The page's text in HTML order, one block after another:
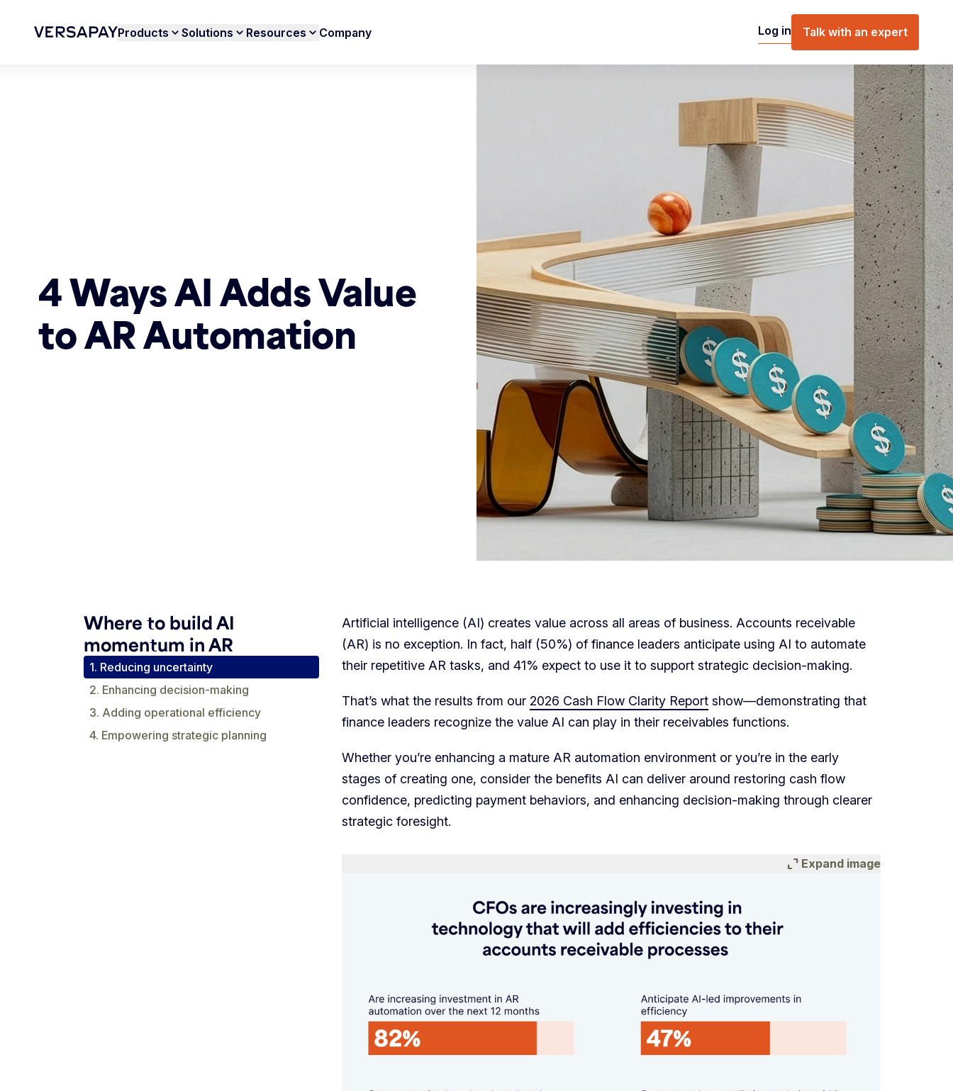
Products Solutions Resources Company Log in Talk with an expert
4 Ways AI Adds Value
to AR Automation
Where to build AI
momentum in AR
1. Reducing uncertainty
2. Enhancing decision-making
3. Adding operational efficiency
4. Empowering strategic planning
Artificial intelligence (AI) creates value across all areas of business. Accounts receivable
(AR) is no exception. In fact, half (50%) of finance leaders anticipate using AI to automate
their repetitive AR tasks, and 41% expect to use it to support strategic decision-making.
That’s what the results from our 2026 Cash Flow Clarity Report show—demonstrating that
finance leaders recognize the value AI can play in their receivables functions.
Whether you’re enhancing a mature AR automation environment or you’re in the early
stages of creating one, consider the benefits AI can deliver around restoring cash flow
confidence, predicting payment behaviors, and enhancing decision-making through clearer
strategic foresight.
expand_content Expand image